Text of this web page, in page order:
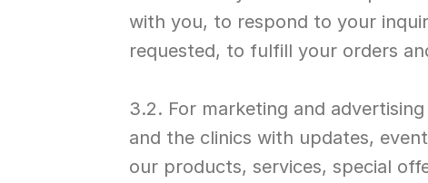
with you, to respond to your
requested, to fulfill your orders
3.2. For marketing and
and the clinics with updates,
our products, services, special